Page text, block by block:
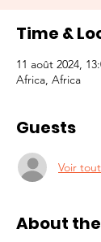
Time &
11 août 2024,
Africa, Africa
Guests
Voir tout
About